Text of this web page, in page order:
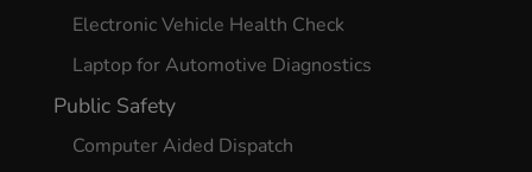
Electronic Vehicle Health Check
Laptop for Automotive Diagnostics
Public Safety
Computer Aided Dispatch